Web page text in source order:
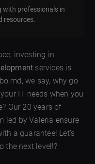
with professionals in
resources.
investing in
services is
we say, why go
IT needs when you
Our 20 years of
led by Valeria ensure
a guarantee! Let’s
the next level!?